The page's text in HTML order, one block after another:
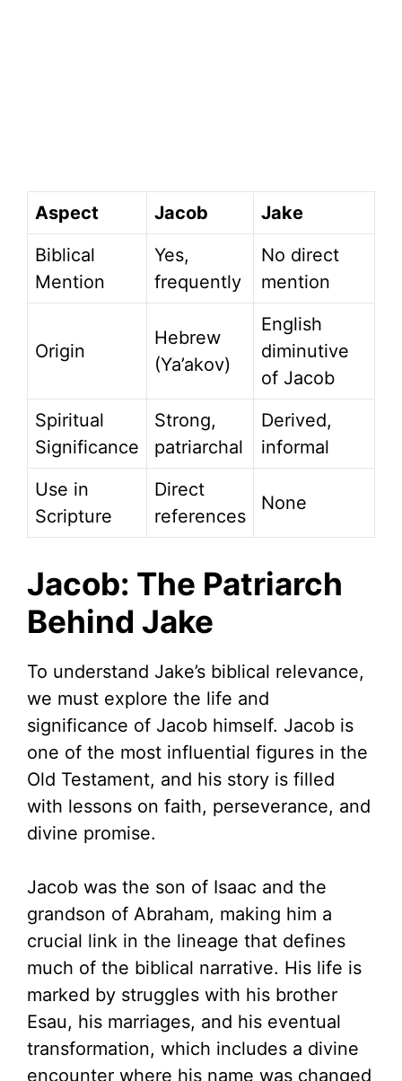
Aspect Jacob
Jake
Biblical
Mention
Yes,
frequently
No direct
mention
Origin
Hebrew
(Ya’akov)
English
diminutive
of Jacob
Spiritual
Significance
Strong,
patriarchal
Derived,
informal
Use in
Scripture
Direct
references
None
Jacob: The Patriarch
Behind Jake
To understand Jake’s biblical relevance,
we must explore the life and
significance of Jacob himself. Jacob is
one of the most influential figures in the
Old Testament, and his story is filled
with lessons on faith, perseverance, and
divine promise.
Jacob was the son of Isaac and the
grandson of Abraham, making him a
crucial link in the lineage that defines
much of the biblical narrative. His life is
marked by struggles with his brother
Esau, his marriages, and his eventual
transformation, which includes a divine
encounter where his name was changed